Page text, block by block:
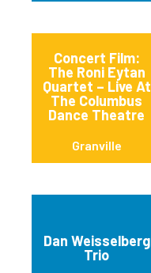
Concert Film:
The Roni Eytan
Quartet – Live At
The Columbus
Dance Theatre
Granville
Dan Weisselberg
Trio